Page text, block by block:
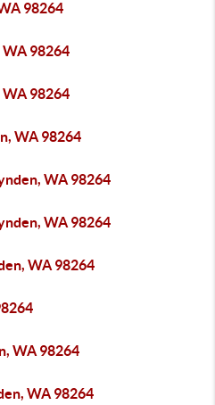
98264
98264
WA 98264
WA 98264
WA 98264
WA 98264
WA 98264
WA 98264
WA 98264